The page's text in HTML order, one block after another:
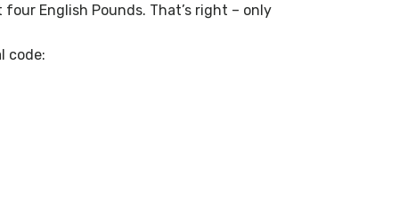
English Pounds. That’s right – only
code: